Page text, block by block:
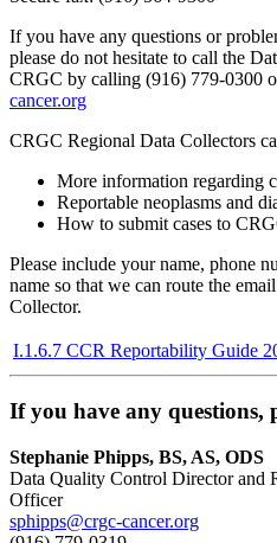
If you have any questions or
please do not hesitate to call the
CRGC by calling (916) 779-0300
cancer.org
CRGC Regional Data Collectors
More information regarding
Reportable neoplasms and
How to submit cases to
Please include your name, phone
name so that we can route the
Collector.
I.1.6.7 CCR Reportability Guide
If you have any questions,
Stephanie Phipps, BS, AS, ODS
Data Quality Control Director and
Officer
sphipps@crgc-cancer.org